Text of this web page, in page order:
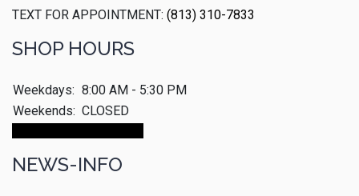
TEXT FOR APPOINTMENT: (813) 310-7833
SHOP HOURS
Weekdays: 8:00 AM - 5:30 PM
Weekends: CLOSED
NEWS-INFO